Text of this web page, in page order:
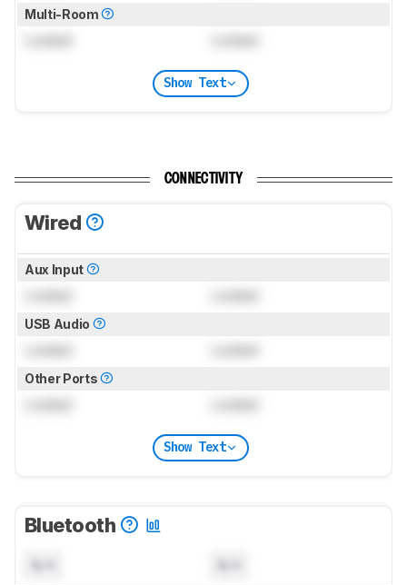
Multi-Room
Show Text
CONNECTIVITY
Wired
Aux Input
USB Audio
Other Ports
Show Text
Bluetooth